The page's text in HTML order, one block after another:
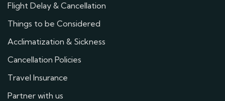
Flight Delay & Cancellation
Things to be Considered
Acclimatization & Sickness
Cancellation Policies
Travel Insurance
Partner with us